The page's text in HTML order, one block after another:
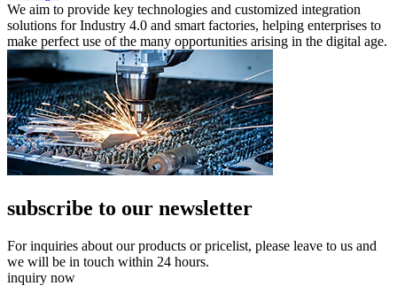
We aim to provide key technologies and customized integration
solutions for Industry 4.0 and smart factories, helping enterprises to
make perfect use of the many opportunities arising in the digital age.
subscribe to our newsletter
For inquiries about our products or pricelist, please leave to us and
we will be in touch within 24 hours.
inquiry now